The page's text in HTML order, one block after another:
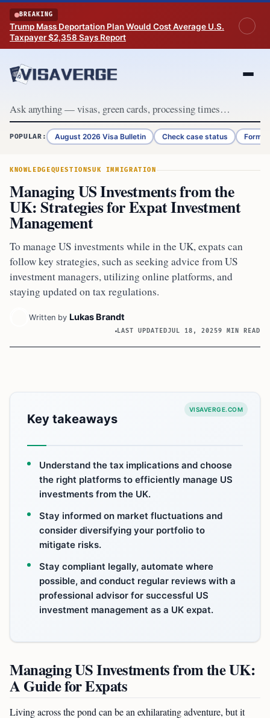
Skip to content
BREAKING
Trump Mass Deportation Plan Would Cost Average U.S.
Taxpayer $2,358 Says Report
POPULAR: August 2026 Visa Bulletin Check case status Form
KNOWLEDGEQUESTIONSUK IMMIGRATION
Managing US Investments from the
UK: Strategies for Expat Investment
Management
To manage US investments while in the UK, expats can
follow key strategies, such as seeking advice from US
investment managers, utilizing online platforms, and
staying updated on tax regulations.
Written by Lukas Brandt
LAST UPDATEDJUL 18, 20259 MIN READ
VISAVERGE.COM
Key takeaways
Understand the tax implications and choose
the right platforms to efficiently manage US
investments from the UK.
Stay informed on market fluctuations and
consider diversifying your portfolio to
mitigate risks.
Stay compliant legally, automate where
possible, and conduct regular reviews with a
professional advisor for successful US
investment management as a UK expat.
Managing US Investments from the UK:
A Guide for Expats
Living across the pond can be an exhilarating adventure, but it